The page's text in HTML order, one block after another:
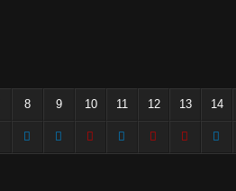
8 9 10 11 12 13 14